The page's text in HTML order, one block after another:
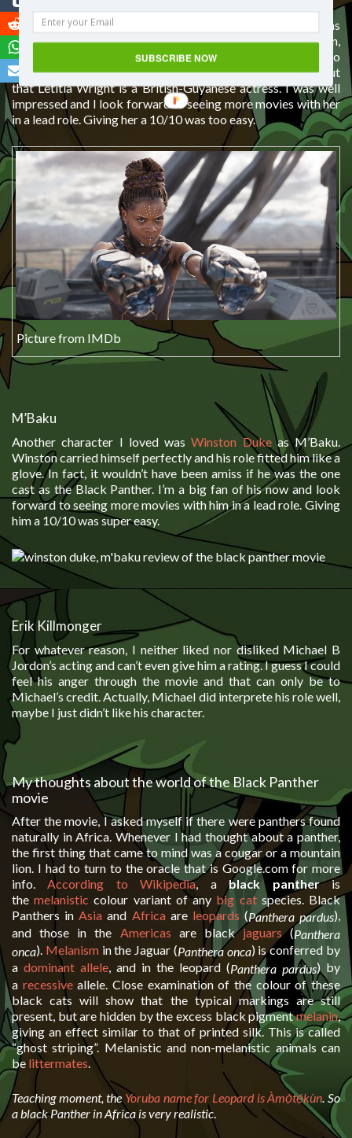
The character I loved from the first moment I saw her was
T’Challa’s sisterShuri. Everything about her was perfection,
from her accent to the way she carried herself. I even had to
Google her to find out if she was South African. It turns out
that Letitia Wright is a British-Guyanese actress. I was well
impressed and I look forward to seeing more movies with her
in a lead role. Giving her a 10/10 was too easy.
Picture from IMDb
M’Baku
Another character I loved wasWinston Dukeas M’Baku.
Winston carried himself perfectly and his role fitted him like a
glove. In fact, it wouldn’t have been amiss if he was the one
cast as the Black Panther. I’m a big fan of his now and look
forward to seeing more movies with him in a lead role. Giving
him a 10/10 was super easy.
Erik Killmonger
For whatever reason, I neither liked nor disliked Michael B
Jordon’s acting and can’t even give him a rating. I guess I could
feel his anger through the movie and that can only be to
Michael’s credit. Actually, Michael did interprete his role well,
maybe I just didn’t like his character.
My thoughts about the world of the Black Panther
movie
After the movie, I asked myself if there were panthers found
naturally in Africa. Whenever I had thought about a panther,
the first thing that came to mind was a cougar or a mountain
lion. I had to turn to the oracle that is Google.com for more
info.According to Wikipedia, ablack pantheris
themelanistic colour variant of any big catspecies. Black
Panthers inAsia and Africaare leopards (Panthera pardus),
and those in the Americas are blackjaguars(Panthera
onca). Melanismin the Jaguar (Panthera onca) is conferred by
a dominant allele, and in the leopard (Panthera pardus) by
a recessiveallele. Close examination of the colour of these
black cats will show that the typical markings are still
present, but are hidden by the excess black pigmentmelanin,
giving an effect similar to that of printed silk. This is called
“ghost striping”. Melanistic and non-melanistic animals can
be littermates
Teaching moment, the Yoruba name for Leopard is Àmọ̀tẹ́kùn . So
a black Panther in Africa is very realistic
SUBSCRIBE NOW